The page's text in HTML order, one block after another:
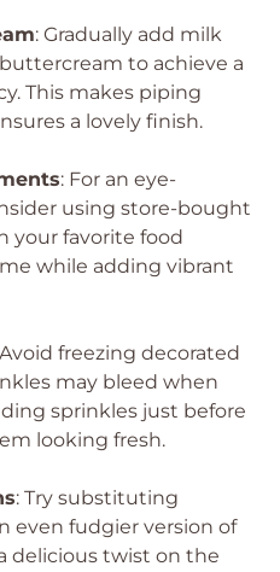
: Gradually add milk
to achieve a
This makes piping
a lovely finish.
: For an eye-
using store-bought
your favorite food
while adding vibrant
freezing decorated
may bleed when
sprinkles just before
looking fresh.
: Try substituting
even fudgier version of
delicious twist on the